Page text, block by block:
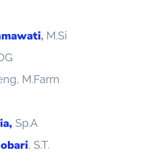
, M.Si
M.Farm
Sp.A
, S.T.